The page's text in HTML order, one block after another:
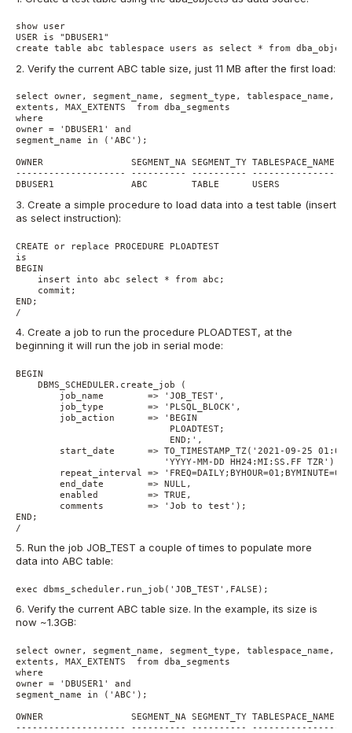
show user
USER is "DBUSER1"
2. Verify the current ABC table size, just 11 MB after the first load:
select owner, segment_name, segment_type, tablespace_name,
extents, MAX_EXTENTS  from dba_segments
where
owner = 'DBUSER1' and
segment_name in ('ABC');
OWNER                SEGMENT_NA SEGMENT_TY TABLESPACE_NAME
-------------------- ---------- ----------
3. Create a simple procedure to load data into a test table (insert
as select instruction):
CREATE or replace PROCEDURE PLOADTEST
is
BEGIN
    insert into abc select * from abc;
    commit;
END;
4. Create a job to run the procedure PLOADTEST, at the
beginning it will run the job in serial mode:
BEGIN
    DBMS_SCHEDULER.create_job (
        job_name        => 'JOB_TEST',
        job_type        => 'PLSQL_BLOCK',
        job_action      => 'BEGIN
                            PLOADTEST;
                            END;',
        start_date 	=> TO_TIMESTAMP_TZ('2021-09-25 01:00:00.000000000 AMERICA/NEW_YORK',
                           'YYYY-MM-DD HH24:MI:SS.FF TZR'),
repeat_interval =>
        end_date        => NULL,
        enabled         => TRUE,
        comments        => 'Job to test');
END;
5. Run the job JOB_TEST a couple of times to populate more
data into ABC table:
exec dbms_scheduler.run_job('JOB_TEST',FALSE);
6. Verify the current ABC table size. In the example, its size is
now ~1.3GB:
select owner, segment_name, segment_type, tablespace_name,
extents, MAX_EXTENTS  from dba_segments
where
owner = 'DBUSER1' and
segment_name in ('ABC');
OWNER                SEGMENT_NA SEGMENT_TY TABLESPACE_NAME
-------------------- ---------- ----------